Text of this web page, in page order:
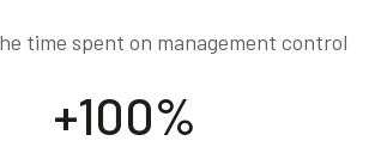
time spent on management control
+100%